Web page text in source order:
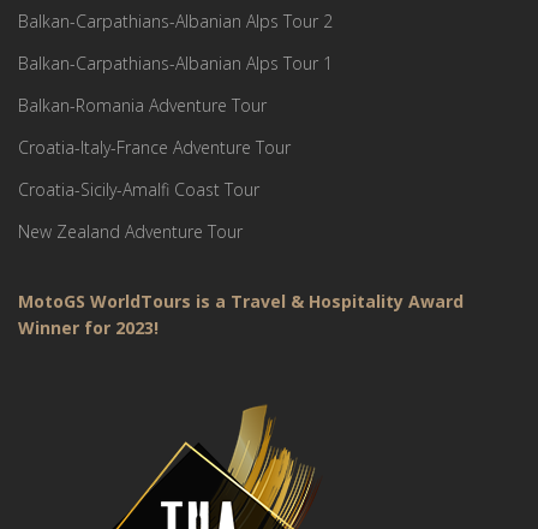
Balkan-Carpathians-Albanian Alps Tour 2
Balkan-Carpathians-Albanian Alps Tour 1
Balkan-Romania Adventure Tour
Croatia-Italy-France Adventure Tour
Croatia-Sicily-Amalfi Coast Tour
New Zealand Adventure Tour
MotoGS WorldTours is a Travel & Hospitality Award
Winner for 2023!